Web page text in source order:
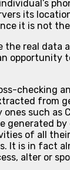
its
it is not
the real data
opportunity
checking
from
such as
generated
of all
It is in fact
alter or